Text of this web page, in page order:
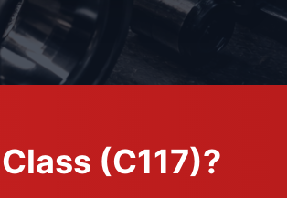
(C117)?